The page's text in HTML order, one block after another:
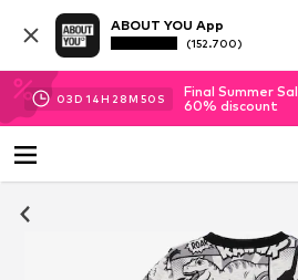
ABOUT YOU App
(152.700)
03D 14H 28M 49 S
Final Summer
60% discount